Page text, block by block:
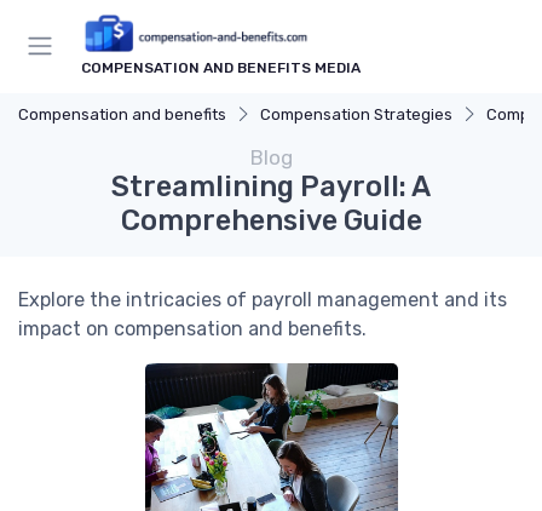
COMPENSATION AND BENEFITS MEDIA
Compensation and benefits Compensation Strategies
Blog
Streamlining Payroll: A
Comprehensive Guide
Explore the intricacies of payroll management and its
impact on compensation and benefits.